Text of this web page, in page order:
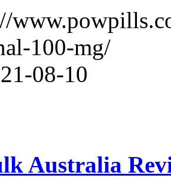
100-mg/
08-10
Australia